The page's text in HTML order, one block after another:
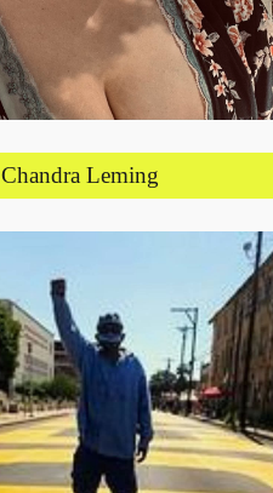
Chandra Leming